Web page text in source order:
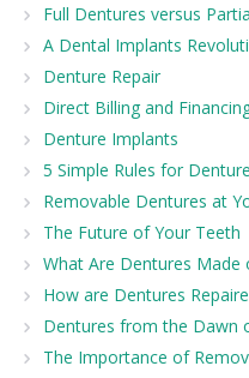
Full Dentures versus
A Dental Implants
Denture Repair
Direct Billing and
Denture Implants
5 Simple Rules for
Removable Dentures at
The Future of Your Teeth
What Are Dentures Made
How are Dentures
Dentures from the Dawn
The Importance of